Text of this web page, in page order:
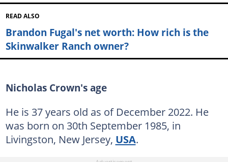
READ ALSO
Brandon Fugal's net worth: How rich is the
Skinwalker Ranch owner?
Nicholas Crown's age
He is 37 years old as of December 2022. He
was born on 30th September 1985, in
Livingston, New Jersey, USA.